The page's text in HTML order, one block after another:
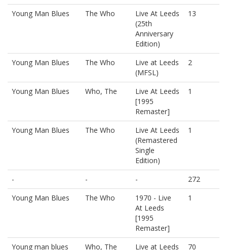
Young Man Blues The Who
Live At Leeds
(25th
Anniversary
Edition)
13
Young Man Blues The Who
Live at Leeds
(MFSL)
2
Young Man Blues Who, The
Live At Leeds
[1995
Remaster]
1
Young Man Blues The Who
Live At Leeds
(Remastered
Single
Edition)
1
- - -
272
Young Man Blues
The Who
1970 - Live
At Leeds
[1995
Remaster]
1
Young man blues Who, The Live at Leeds
70